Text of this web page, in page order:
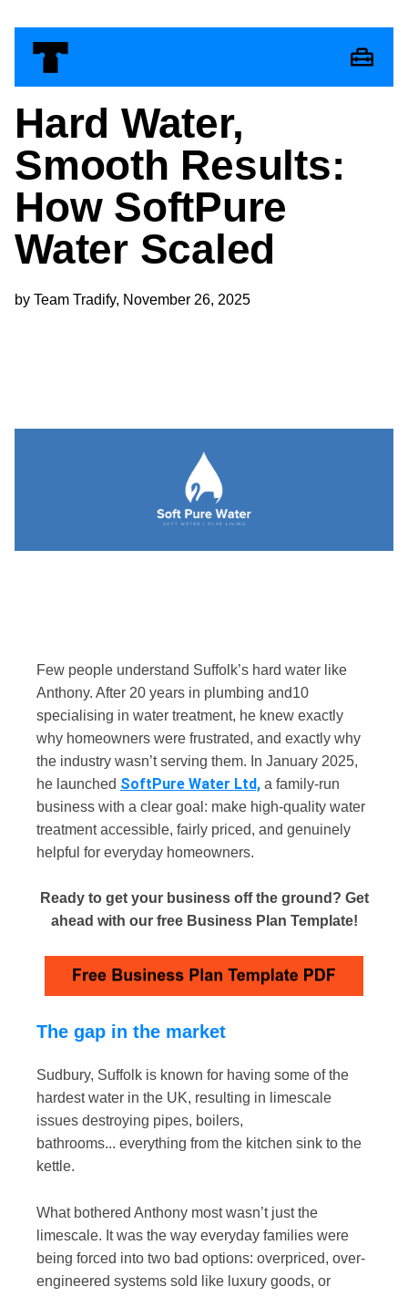
Hard Water,
Smooth Results:
How SoftPure
Water Scaled
by Team Tradify, November 26, 2025
Few people understand Suffolk’s hard water like
Anthony. After 20 years in plumbing and10
specialising in water treatment, he knew exactly
why homeowners were frustrated, and exactly why
the industry wasn’t serving them. In January 2025,
he launched SoftPure Water Ltd, a family-run
business with a clear goal: make high-quality water
treatment accessible, fairly priced, and genuinely
helpful for everyday homeowners.
Ready to get your business off the ground? Get
ahead with our free Business Plan Template!
The gap in the market
Sudbury, Suffolk is known for having some of the
hardest water in the UK, resulting in limescale
issues destroying pipes, boilers,
bathrooms... everything from the kitchen sink to the
kettle.
What bothered Anthony most wasn’t just the
limescale. It was the way everyday families were
being forced into two bad options: overpriced, over-
engineered systems sold like luxury goods, or